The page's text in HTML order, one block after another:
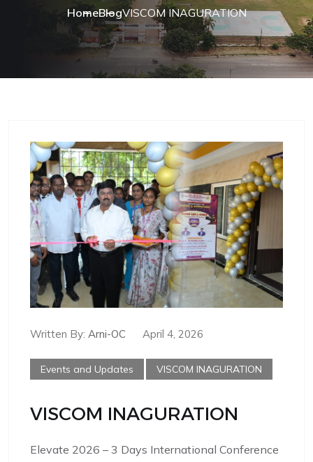
HomeBlogVISCOM INAGURATION
Written By: Arni-OC April 4, 2026
Events and Updates VISCOM INAGURATION
VISCOM INAGURATION
Elevate 2026 – 3 Days International Conference